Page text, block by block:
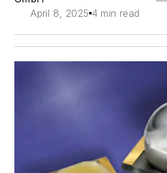
April 8, 2025 4 min read